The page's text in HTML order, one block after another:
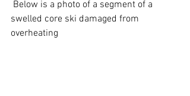
swelled core ski damaged from
overheating